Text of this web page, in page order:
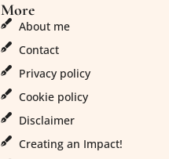
More
About me
Contact
Privacy policy
Cookie policy
Disclaimer
Creating an Impact!